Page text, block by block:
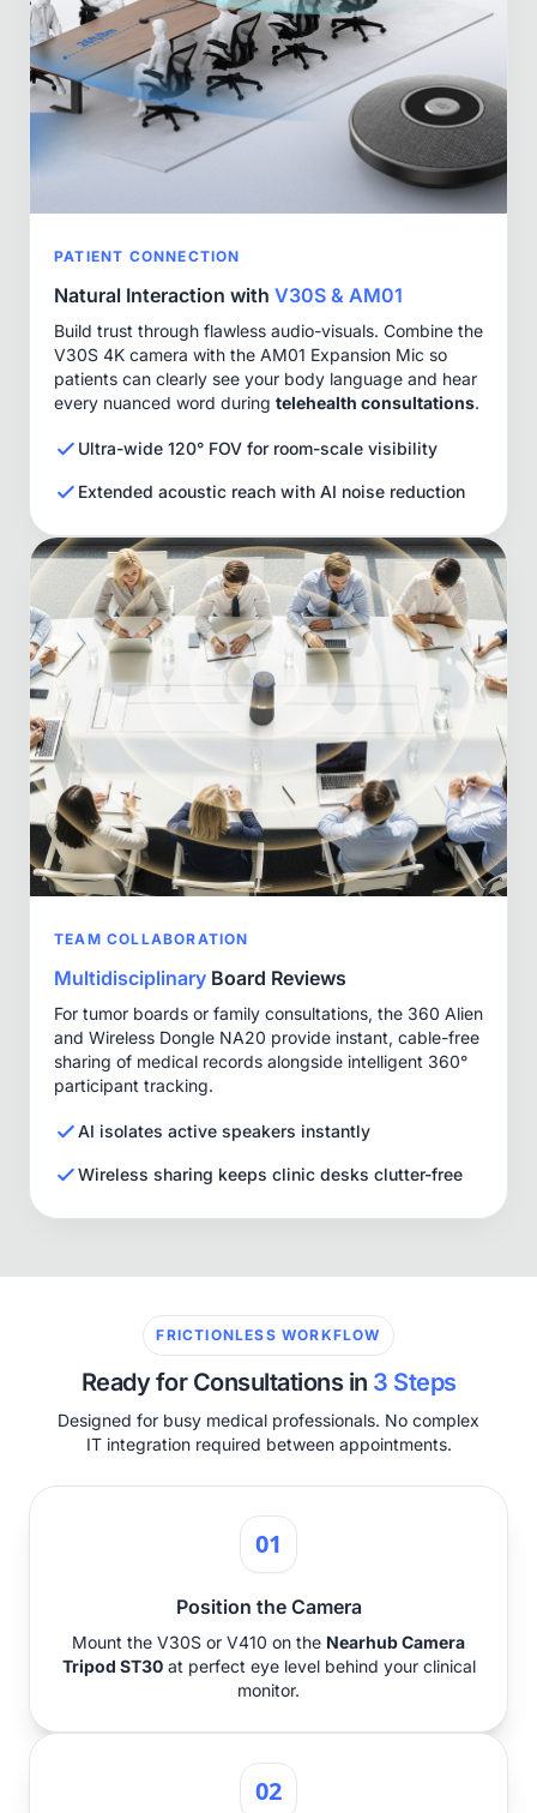
PATIENT CONNECTION
Natural Interaction with V30S & AM01
Build trust through flawless audio-visuals. Combine the
V30S 4K camera with the AM01 Expansion Mic so
patients can clearly see your body language and hear
every nuanced word during telehealth consultations.
Ultra-wide 120° FOV for room-scale visibility
Extended acoustic reach with AI noise reduction
TEAM COLLABORATION
Multidisciplinary Board Reviews
For tumor boards or family consultations, the 360 Alien
and Wireless Dongle NA20 provide instant, cable-free
sharing of medical records alongside intelligent 360°
participant tracking.
AI isolates active speakers instantly
Wireless sharing keeps clinic desks clutter-free
FRICTIONLESS WORKFLOW
Ready for Consultations in 3 Steps
Designed for busy medical professionals. No complex
IT integration required between appointments.
01
Position the Camera
Mount the V30S or V410 on the Nearhub Camera
Tripod ST30at perfect eye level behind your clinical
monitor.
02